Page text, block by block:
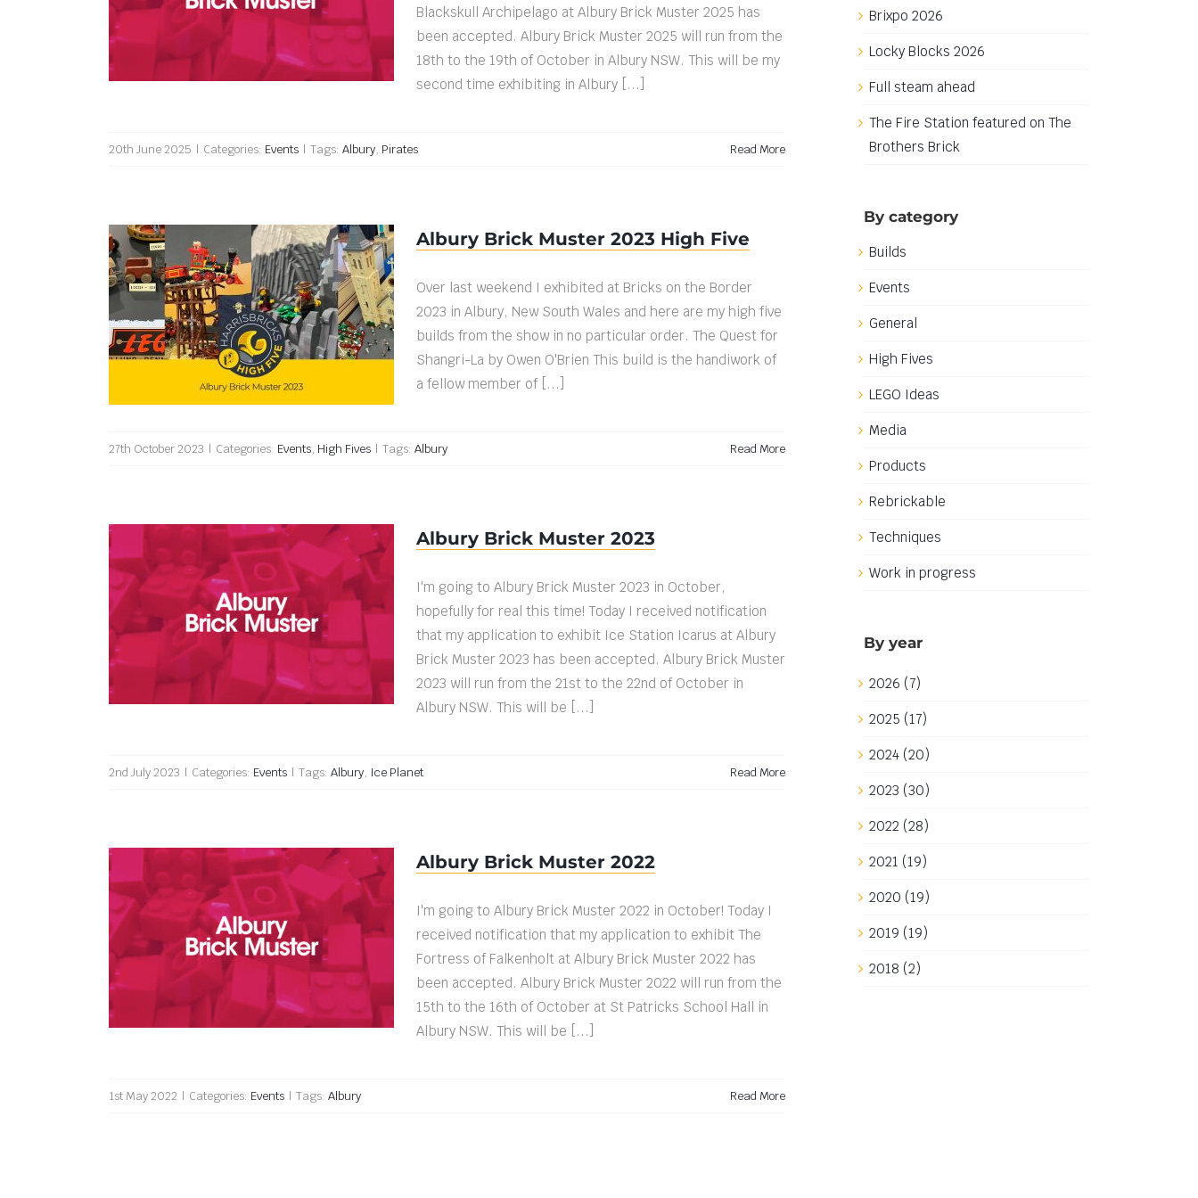
Albury Brick Muster 2025
Blackskull Archipelago at Albury Brick Muster 2025 has
been accepted. Albury Brick Muster 2025 will run from the
18th to the 19th of October in Albury NSW. This will be my
second time exhibiting in Albury [...]
20th June 2025 | Categories: Events | Tags: Albury, Pirates Read More
Albury Brick Muster 2023 High
Five
Albury Brick Muster 2023 High Five
Over last weekend I exhibited at Bricks on the Border
2023 in Albury, New South Wales and here are my high five
builds from the show in no particular order. The Quest for
Shangri-La by Owen O'Brien This build is the handiwork of
a fellow member of [...]
27th October 2023 | Categories: Events, High Fives | Tags: Albury Read More
Albury Brick Muster 2023
Albury Brick Muster 2023
I'm going to Albury Brick Muster 2023 in October,
hopefully for real this time! Today I received notification
that my application to exhibit Ice Station Icarus at Albury
Brick Muster 2023 has been accepted. Albury Brick Muster
2023 will run from the 21st to the 22nd of October in
Albury NSW. This will be [...]
2nd July 2023 | Categories: Events | Tags: Albury, Ice Planet Read More
Albury Brick Muster 2022
Albury Brick Muster 2022
I'm going to Albury Brick Muster 2022 in October! Today I
received notification that my application to exhibit The
Fortress of Falkenholt at Albury Brick Muster 2022 has
been accepted. Albury Brick Muster 2022 will run from the
15th to the 16th of October at St Patricks School Hall in
Albury NSW. This will be [...]
1st May 2022 | Categories: Events | Tags: Albury Read More
Brixpo 2026
Locky Blocks 2026
Full steam ahead
The Fire Station featured on The
Brothers Brick
By category
Builds
Events
General
High Fives
LEGO Ideas
Media
Products
Rebrickable
Techniques
Work in progress
By year
2026 (7)
2025 (17)
2024 (20)
2023 (30)
2022 (28)
2021 (19)
2020 (19)
2019 (19)
2018 (2)